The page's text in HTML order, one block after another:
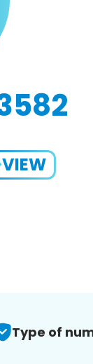
VIEW
Type of